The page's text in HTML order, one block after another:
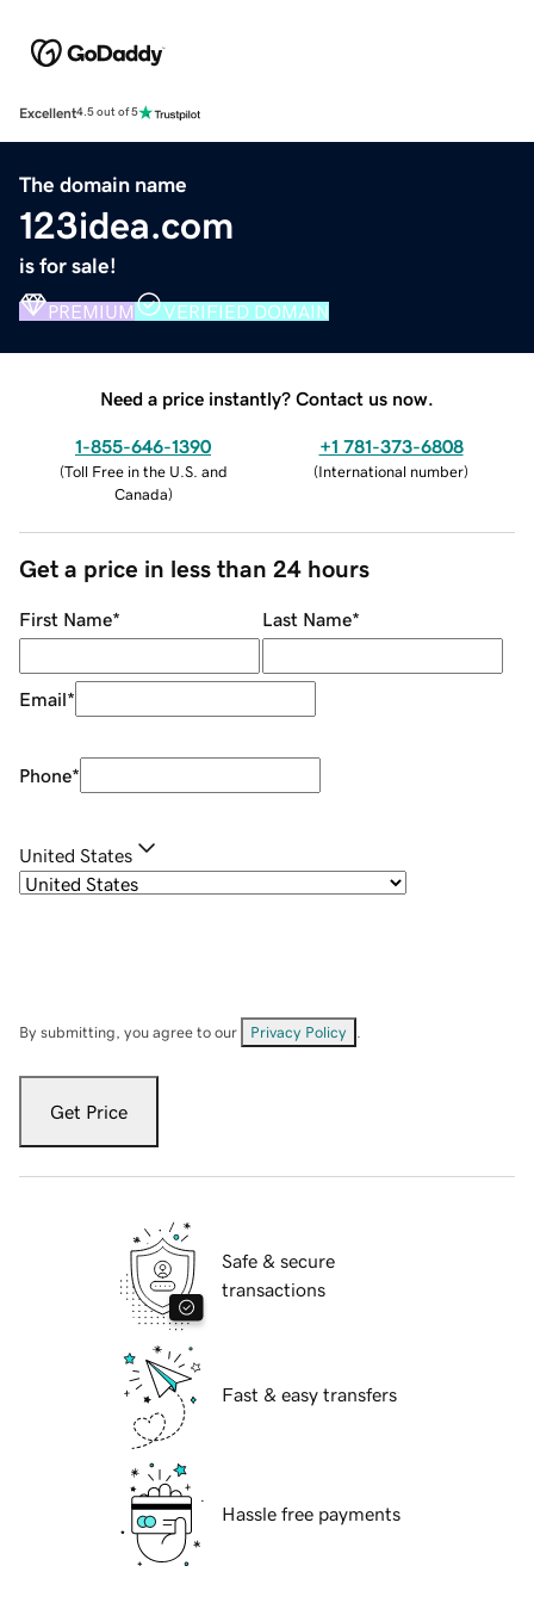
Excellent4.5 out of 5
The domain name
123idea.com
is for sale!
PREMIUM VERIFIED DOMAIN
Need a price instantly? Contact us now.
1-855-646-1390
(Toll Free in the U.S. and
Canada)
+1 781-373-6808
(International number)
Get a price in less than 24 hours
First Name* Last Name*
Email*
Phone*
United States
By submitting, you agree to our Privacy Policy
Get Price
Safe & secure
transactions
Fast & easy transfers
Hassle free payments